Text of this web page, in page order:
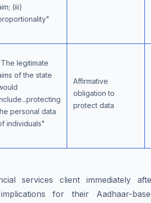
(iii)
legitimate
of the state
personal data
individuals"
Affirmative
obligation to
protect data
services client immediately
for their Aadhaar-